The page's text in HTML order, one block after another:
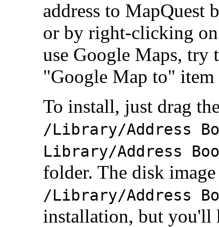
address to MapQuest
or by right-clicking
use Google Maps, try
"Google Map to"
To install, just drag
/Library/Address
Library/Address
folder. The disk
/Library/Address
installation, but you'll